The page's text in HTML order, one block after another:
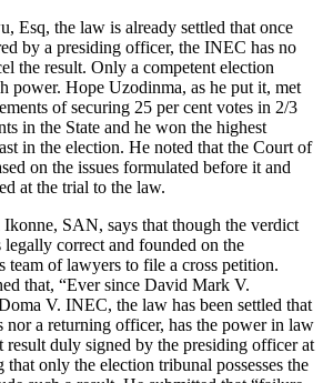
Esq, the law is already settled that once
by a presiding officer, the INEC has no
the result. Only a competent election
power. Hope Uzodinma, as he put it, met
of securing 25 per cent votes in 2/3
in the State and he won the highest
in the election. He noted that the Court of
on the issues formulated before it and
at the trial to the law.
SAN, says that though the verdict
correct and founded on the
team of lawyers to file a cross petition.
that, “Ever since David Mark V.
V. INEC, the law has been settled that
nor a returning officer, has the power in law
duly signed by the presiding officer at
only the election tribunal possesses the